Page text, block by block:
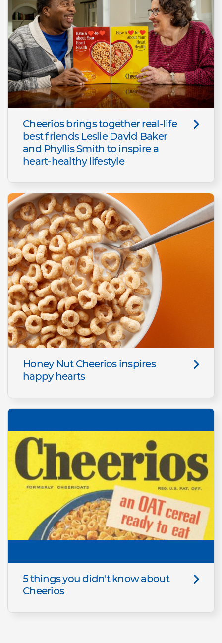
Cheerios brings together real-life
best friends Leslie David Baker
and Phyllis Smith to inspire a
heart-healthy lifestyle
Honey Nut Cheerios inspires
happy hearts
5 things you didn't know about
Cheerios